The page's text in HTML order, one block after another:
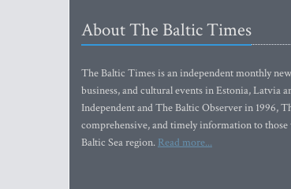
About The Baltic Times
The Baltic Times is an independent monthly
business, and cultural events in Estonia, Latvia
Independent and The Baltic Observer in 1996,
comprehensive, and timely information to
Baltic Sea region. Read more...